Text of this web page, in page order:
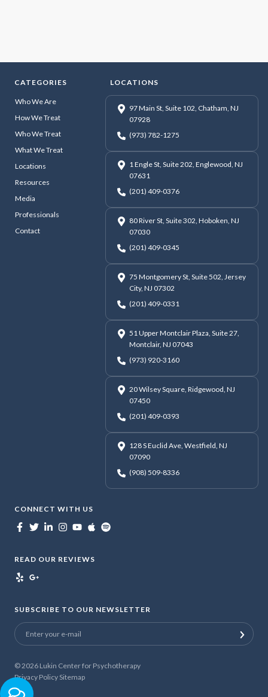
CATEGORIES
Who We Are
How We Treat
Who We Treat
What We Treat
Locations
Resources
Media
Professionals
Contact
LOCATIONS
97 Main St, Suite 102, Chatham, NJ
07928
(973) 782-1275
1 Engle St, Suite 202, Englewood, NJ
07631
(201) 409-0376
80 River St, Suite 302, Hoboken, NJ
07030
(201) 409-0345
75 Montgomery St, Suite 502, Jersey
City, NJ 07302
(201) 409-0331
51 Upper Montclair Plaza, Suite 27,
Montclair, NJ 07043
(973) 920-3160
20 Wilsey Square, Ridgewood, NJ
07450
(201) 409-0393
128 S Euclid Ave, Westfield, NJ
07090
(908) 509-8336
CONNECT WITH US
READ OUR REVIEWS
SUBSCRIBE TO OUR NEWSLETTER
© 2026 Lukin Center for Psychotherapy
Privacy Policy Sitemap